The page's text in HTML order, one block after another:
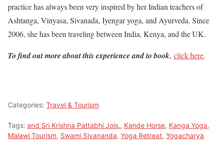
practice has always been very inspired by her Indian teachers of
Ashtanga, Vinyasa, Sivanada, Iyengar yoga, and Ayurveda. Since
2006, she has been traveling between India, Kenya, and the UK.
To find out more about this experience and to book, click here.
Categories: Travel & Tourism
Tags: and Sri Krishna Pattabhi Jois., Kande Horse, Kanga Yoga,
Malawi Tourism, Swami Sivananda, Yoga Retreat, Yogacharya